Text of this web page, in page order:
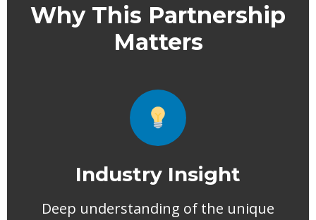
Why This Partnership
Matters
Industry Insight
Deep understanding of the unique